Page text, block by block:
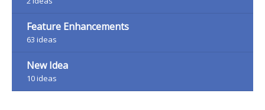
Feature Enhancements
63 ideas
New Idea
10ideas